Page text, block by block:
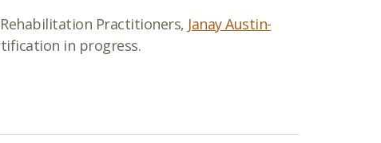
Practitioners, Janay Austin-
in progress.